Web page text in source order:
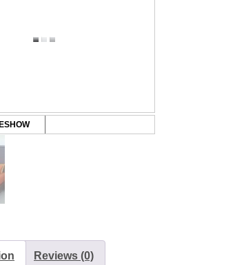
Reviews (0)